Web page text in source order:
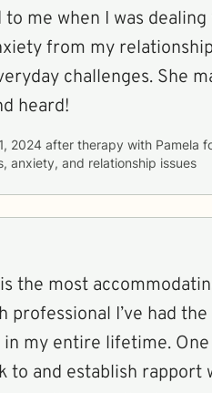
to me when I was
from my
challenges. She
heard!
2024 after therapy with Pamela
anxiety, and relationship issues
the most
professional I’ve had
my entire lifetime.
to and establish rapport